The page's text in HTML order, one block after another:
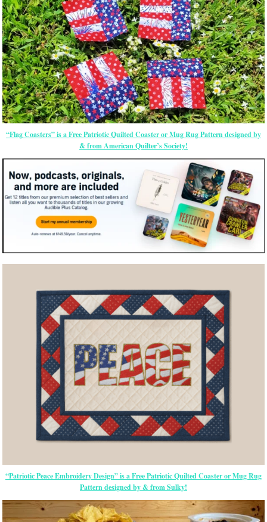
“Flag Coasters” is a Free Patriotic Quilted Coaster or Mug Rug Pattern designed by
& from American Quilter’s Society!
“Patriotic Peace Embroidery Design” is a Free Patriotic Quilted Coaster or Mug Rug
Pattern designed by & from Sulky!